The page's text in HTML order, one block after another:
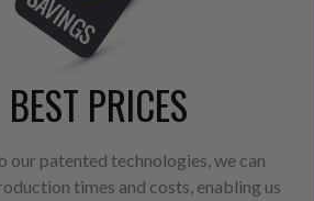
BEST PRICES
our patented technologies, we can
times and costs, enabling us